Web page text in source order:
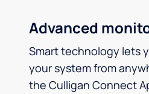
Advanced
Smart technology lets
your system from
the Culligan Connect